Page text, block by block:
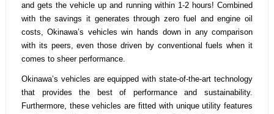
and gets the vehicle up and running within 1-2 hours! Combined
with the savings it generates through zero fuel and engine oil
costs, Okinawa’s vehicles win hands down in any comparison
with its peers, even those driven by conventional fuels when it
comes to sheer performance.
Okinawa’s vehicles are equipped with state-of-the-art technology
that provides the best of performance and sustainability.
Furthermore, these vehicles are fitted with unique utility features